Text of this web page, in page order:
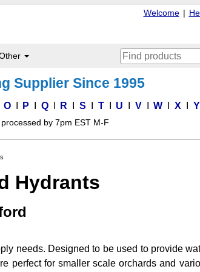
|
Welcome
Supplier Since 1995
O P Q R S T U V W X Y
by 7pm EST M-F
Hydrants
needs. Designed to be used to provide
perfect for smaller scale orchards and